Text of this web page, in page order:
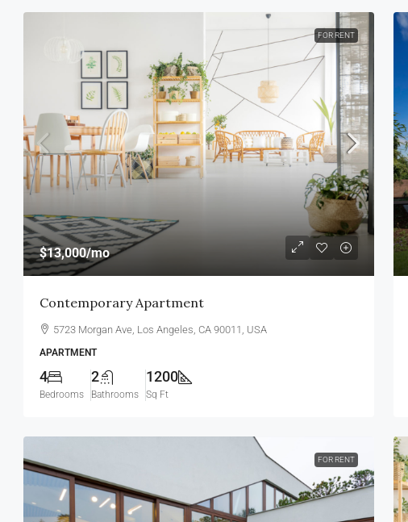
FOR RENT
$13,000/mo
Contemporary Apartment
5723 Morgan Ave, Los Angeles, CA 90011, USA
APARTMENT
4
Bedrooms
2
Bathrooms
1200
Sq Ft
FOR RENT